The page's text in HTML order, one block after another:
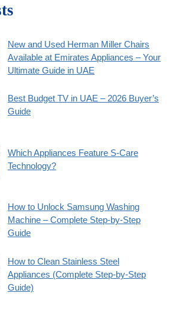
New and Used Herman Miller Chairs
Available at Emirates Appliances – Your
Ultimate Guide in UAE
Best Budget TV in UAE – 2026 Buyer’s
Guide
Which Appliances Feature S-Care
Technology?
How to Unlock Samsung Washing
Machine – Complete Step-by-Step
Guide
How to Clean Stainless Steel
Appliances (Complete Step-by-Step
Guide)